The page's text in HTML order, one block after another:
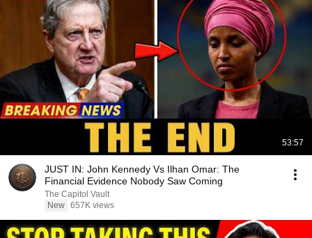
53:57
JUST IN: John Kennedy Vs Ilhan Omar: The
Financial Evidence Nobody Saw Coming
The Capitol Vault
New 657K views